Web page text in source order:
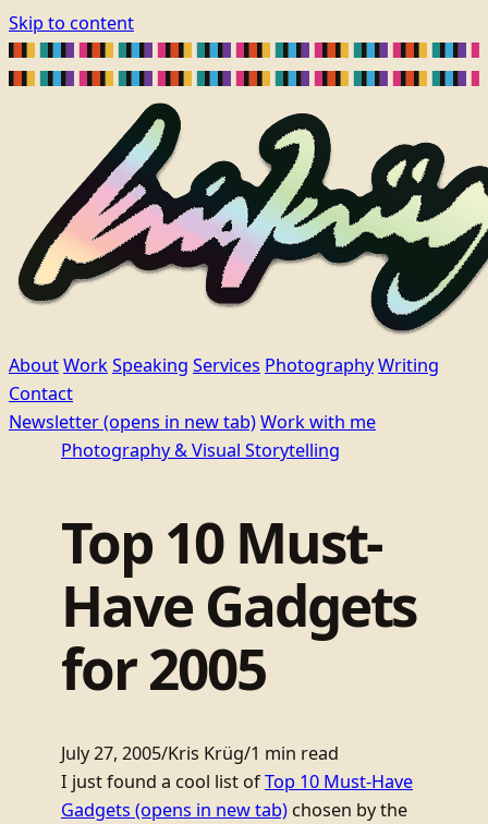
Skip to content
AboutWorkSpeaking Services PhotographyWriting
Contact
Newsletter(opens in new tab)Work with me
Photography & Visual Storytelling
Top 10 Must-
Have Gadgets
for 2005
July 27, 2005/Kris Krüg/1 min read
I just found a cool list ofTop 10 Must-Have
Gadgets (opens in new tab) chosen by the